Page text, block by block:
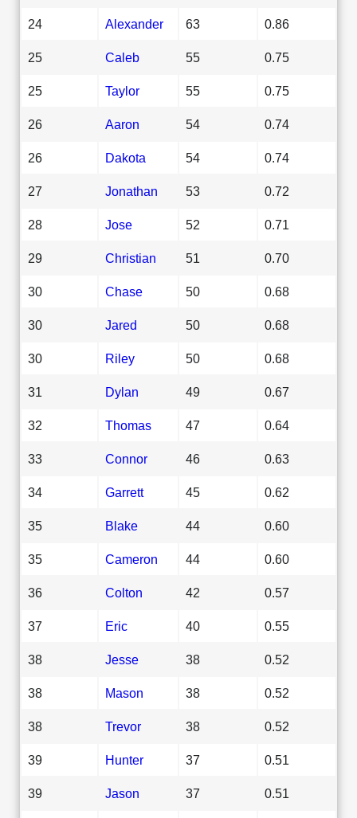
24 Alexander 63 0.86
25 Caleb 55 0.75
25 Taylor 55 0.75
26 Aaron 54 0.74
26 Dakota 54 0.74
27 Jonathan 53 0.72
28 Jose 52 0.71
29 Christian 51 0.70
30 Chase 50 0.68
30 Jared 50 0.68
30 Riley 50 0.68
31 Dylan 49 0.67
32 Thomas 47 0.64
33 Connor 46 0.63
34 Garrett 45 0.62
35 Blake 44 0.60
35 Cameron 44 0.60
36 Colton 42 0.57
37 Eric 40 0.55
38 Jesse 38 0.52
38 Mason 38 0.52
38 Trevor 38 0.52
39 Hunter 37 0.51
39 Jason 37 0.51